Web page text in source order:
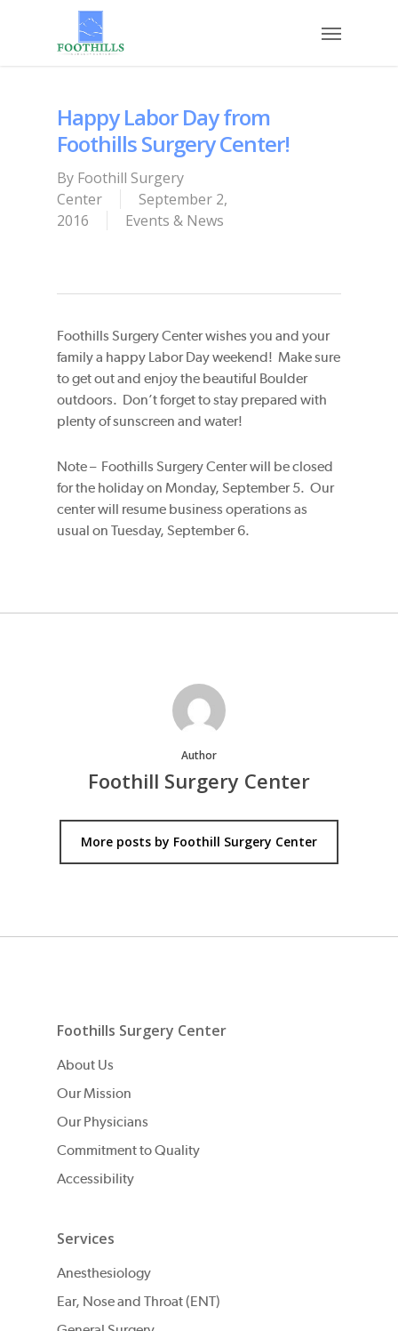
Happy Labor Day from
Foothills Surgery Center!
By Foothill Surgery
Center
September 2,
2016
Events & News
Foothills Surgery Center wishes you and your
family a happy Labor Day weekend! Make sure
to get out and enjoy the beautiful Boulder
outdoors. Don’t forget to stay prepared with
plenty of sunscreen and water!
Note – Foothills Surgery Center will be closed
for the holiday on Monday, September 5. Our
center will resume business operations as
usual on Tuesday, September 6.
Author
Foothill Surgery Center
More posts by Foothill Surgery Center
Foothills Surgery Center
About Us
Our Mission
Our Physicians
Commitment to Quality
Accessibility
Services
Anesthesiology
Ear, Nose and Throat (ENT)